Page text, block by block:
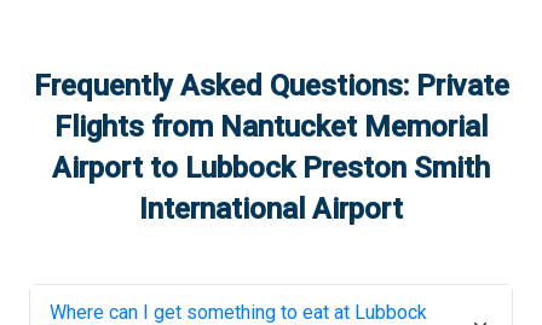
Frequently Asked Questions: Private
Flights from Nantucket Memorial
Airportto Lubbock Preston Smith
International Airport
Where can I get something to eat at Lubbock